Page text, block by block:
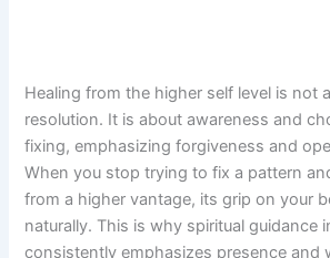
Healing from the higher self level is not
resolution. It is about awareness and
fixing, emphasizing forgiveness and
When you stop trying to fix a pattern
from a higher vantage, its grip on your
naturally. This is why spiritual guidance
consistently emphasizes presence and